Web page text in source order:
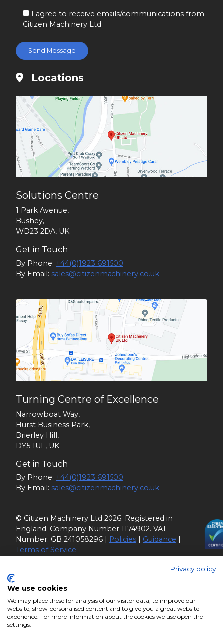
I agree to receive emails/communications from
Citizen Machinery Ltd
Locations
Solutions Centre
1 Park Avenue,
Bushey,
WD23 2DA, UK
Get in Touch
By Phone: +44(0)1923 691500
By Email: sales@citizenmachinery.co.uk
Turning Centre of Excellence
Narrowboat Way,
Hurst Business Park,
Brierley Hill,
DY5 1UF, UK
Get in Touch
By Phone: +44(0)1923 691500
By Email: sales@citizenmachinery.co.uk
© Citizen Machinery Ltd 2026. Registered in
England. Company Number 1174902. VAT
Number: GB 241058296 | Policies | Guidance |
Terms of Service
Privacy policy
We use cookies
We may place these for analysis of our visitor data, to improve our
website, show personalised content and to give you a great website
experience. For more information about the cookies we use open the
settings.